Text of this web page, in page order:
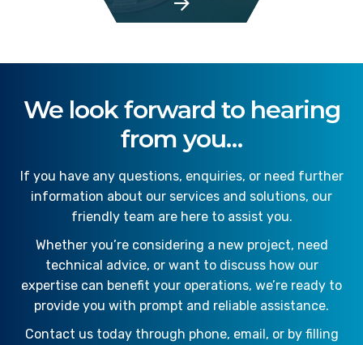
We look forward to hearing
from you…
If you have any questions, enquiries, or need further
information about our services and solutions, our
friendly team are here to assist you.
Whether you’re considering a new project, need
technical advice, or want to discuss how our
expertise can benefit your operations, we’re ready to
provide you with prompt and reliable assistance.
Contact us today through phone, email, or by filling